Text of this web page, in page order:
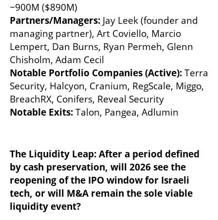
~900M ($890M)
Partners/Managers: Jay Leek (founder and
managing partner), Art Coviello, Marcio
Lempert, Dan Burns, Ryan Permeh, Glenn
Chisholm, Adam Cecil
Notable Portfolio Companies (Active): Terra
Security, Halcyon, Cranium, RegScale, Miggo,
BreachRX, Conifers, Reveal Security
Notable Exits: Talon, Pangea, Adlumin
The Liquidity Leap: After a period defined
by cash preservation, will 2026 see the
reopening of the IPO window for Israeli
tech, or will M&A remain the sole viable
liquidity event?